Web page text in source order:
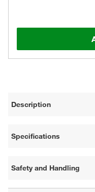
Description
Specifications
Safety and Handling